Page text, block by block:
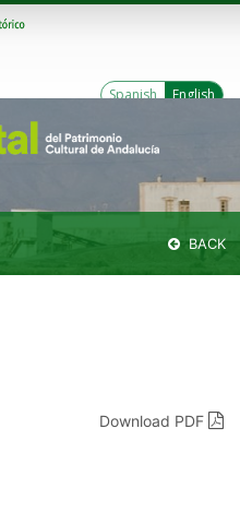
Spanish English
BACK
Download PDF